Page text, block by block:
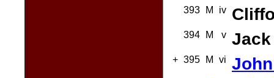
393 M iv
394 M v
+ 395 M vi